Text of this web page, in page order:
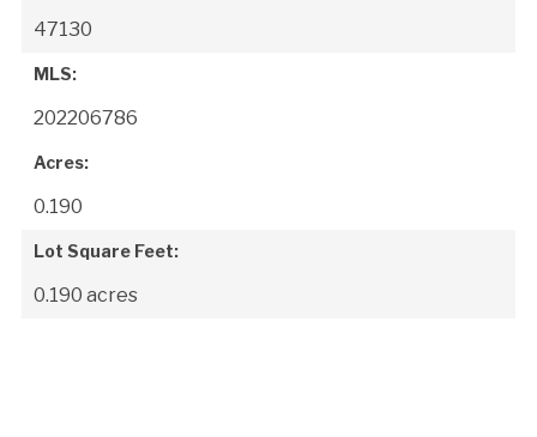
47130
MLS:
202206786
Acres:
0.190
Lot Square Feet:
0.190 acres